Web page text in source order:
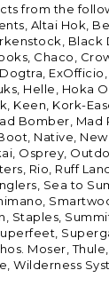
from the
Altai Hok,
Black
Chaco,
ExOfficio,
Helle, Hoka
Keen, Kork-
Bomber, Mad
Native, New
Osprey,
Rio, Ruff
Sea to
Staples,
Moser,
Wilderness